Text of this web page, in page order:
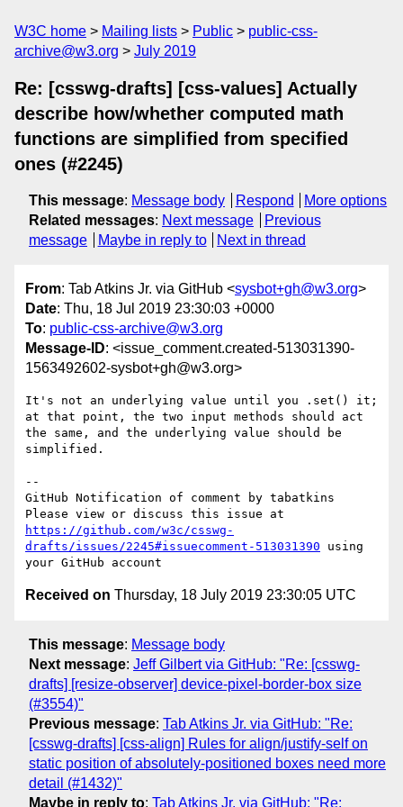
W3C home Mailing lists Public
public-css-
archive@w3.org
July 2019
Re: [csswg-drafts] [css-values] Actually
describe how/whether computed math
functions are simplified from specified
ones (#2245)
This message: Message body Respond
More options
Related messages: Next message
Previous
message
Maybe in reply to Next in thread
From: Tab Atkins Jr. via GitHub <sysbot+gh@w3.org>
Date: Thu, 18 Jul 2019 23:30:03 +0000
To: public-css-archive@w3.org
Message-ID: <issue_comment.created-513031390-
1563492602-sysbot+gh@w3.org>
It's not an underlying value until you .set() it;
at that point, the two input methods should act
the same, and the underlying value should be
simplified.
--
GitHub Notification of comment by tabatkins
https://github.com/w3c/csswg-
drafts/issues/2245#issuecomment-513031390 using
Received on Thursday, 18 July 2019 23:30:05 UTC
This message: Message body
Next message: Jeff Gilbert via GitHub: "Re: [csswg-
drafts] [resize-observer] device-pixel-border-box size
(#3554)"
Previous message: Tab Atkins Jr. via GitHub: "Re:
[csswg-drafts] [css-align] Rules for align/justify-self on
static position of absolutely-positioned boxes need more
detail (#1432)"
Maybe in reply to: Tab Atkins Jr. via GitHub: "Re: